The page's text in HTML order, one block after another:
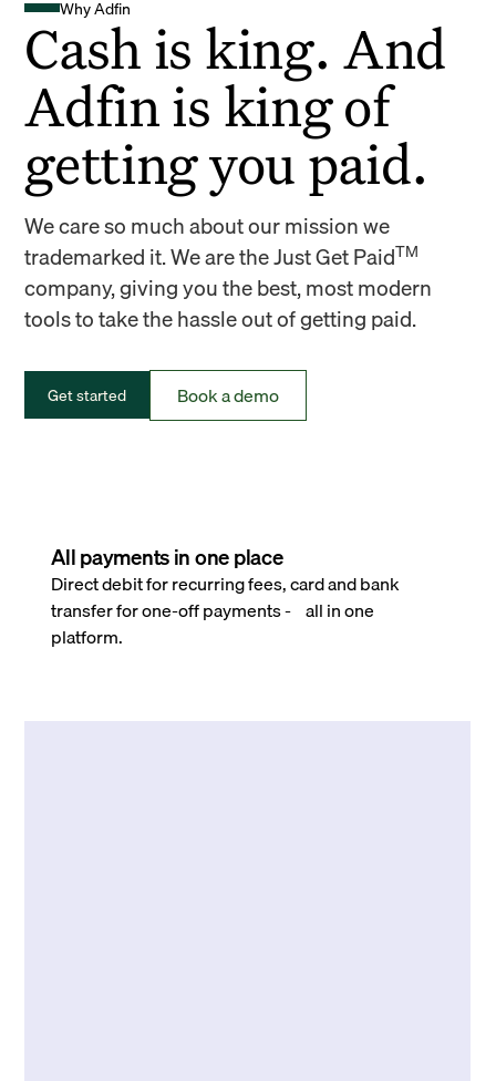
Why Adfin
Cash is king. And
Adfin is king of
getting you paid.
We care so much about our mission we
trademarked it. We are the Just Get PaidTM
company, giving you the best, most modern
tools to take the hassle out of getting paid.
Get started Book a demo
All payments in one place
Direct debit for recurring fees, card and bank
transfer for one-off payments - all in one
platform.